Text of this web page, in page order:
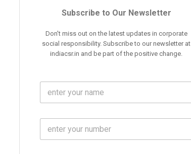
Subscribe to Our Newsletter
Don't miss out on the latest updates in corporate
social responsibility. Subscribe to our newsletter at
indiacsr.in and be part of the positive change.
F
l
m
M
b